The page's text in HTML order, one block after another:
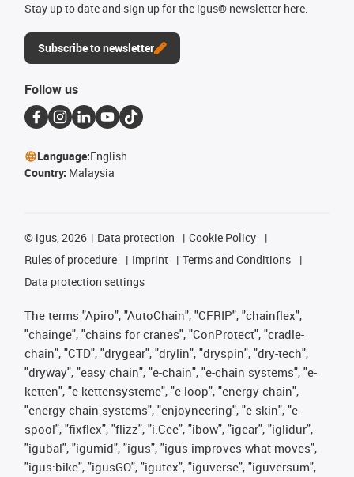
Stay up to date and sign up for the igus® newsletter here.
Subscribe to newsletter
Follow us
Language:English
Country: Malaysia
© igus, 2026 Data protection
Cookie Policy
Rules of procedure
Imprint
Terms and Conditions
Data protection settings
The terms "Apiro", "AutoChain", "CFRIP", "chainflex",
"chainge", "chains for cranes", "ConProtect", "cradle-
chain", "CTD", "drygear", "drylin", "dryspin", "dry-tech",
"dryway", "easy chain", "e-chain", "e-chain systems", "e-
ketten", "e-kettensysteme", "e-loop", "energy chain",
"energy chain systems", "enjoyneering", "e-skin", "e-
spool", "fixflex", "flizz", "i.Cee", "ibow", "igear", "iglidur",
"igubal", "igumid", "igus", "igus improves what moves",
"igus:bike", "igusGO", "igutex", "iguverse", "iguversum",